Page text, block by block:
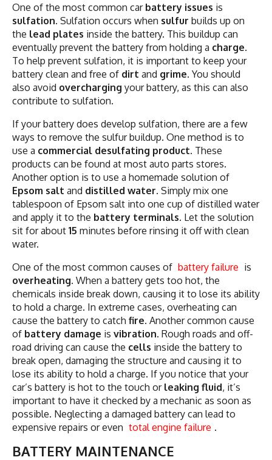
One of the most common car battery issues is
sulfation. Sulfation occurs when sulfur builds up on
the lead plates inside the battery. This buildup can
eventually prevent the battery from holding a charge.
To help prevent sulfation, it is important to keep your
battery clean and free of dirt and grime. You should
also avoid overcharging your battery, as this can also
contribute to sulfation.
If your battery does develop sulfation, there are a few
ways to remove the sulfur buildup. One method is to
use a commercial desulfating product. These
products can be found at most auto parts stores.
Another option is to use a homemade solution of
Epsom salt and distilled water. Simply mix one
tablespoon of Epsom salt into one cup of distilled water
and apply it to the battery terminals. Let the solution
sit for about 15 minutes before rinsing it off with clean
water.
One of the most common causes of battery failure is
overheating. When a battery gets too hot, the
chemicals inside break down, causing it to lose its ability
to hold a charge. In extreme cases, overheating can
cause the battery to catch fire. Another common cause
of battery damage is vibration. Rough roads and off-
road driving can cause the cells inside the battery to
break open, damaging the structure and causing it to
lose its ability to hold a charge. If you notice that your
car’s battery is hot to the touch or leaking fluid, it’s
important to have it checked by a mechanic as soon as
possible. Neglecting a damaged battery can lead to
expensive repairs or even total engine failure .
BATTERY MAINTENANCE